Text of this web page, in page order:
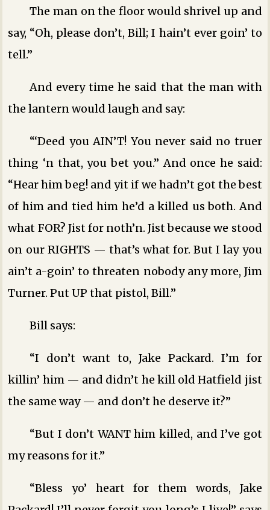
The man on the floor would shrivel up and
say, “Oh, please don’t, Bill; I hain’t ever goin’ to
tell.”
And every time he said that the man with
the lantern would laugh and say:
“‘Deed you AIN’T! You never said no truer
thing ‘n that, you bet you.” And once he said:
“Hear him beg! and yit if we hadn’t got the best
of him and tied him he’d a killed us both. And
what FOR? Jist for noth’n. Jist because we stood
on our RIGHTS — that’s what for. But I lay you
ain’t a-goin’ to threaten nobody any more, Jim
Turner. Put UP that pistol, Bill.”
Bill says:
“I don’t want to, Jake Packard. I’m for
killin’ him — and didn’t he kill old Hatfield jist
the same way — and don’t he deserve it?”
“But I don’t WANT him killed, and I’ve got
my reasons for it.”
“Bless yo’ heart for them words, Jake